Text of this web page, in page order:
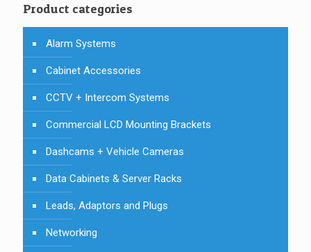
Product categories
Alarm Systems
Cabinet Accessories
CCTV + Intercom Systems
Commercial LCD Mounting Brackets
Dashcams + Vehicle Cameras
Data Cabinets & Server Racks
Leads, Adaptors and Plugs
Networking